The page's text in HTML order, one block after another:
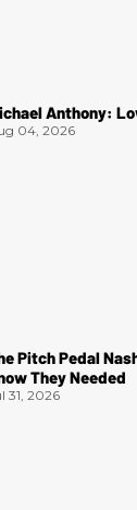
Anthony:
04, 2026
Pitch Pedal
They Needed
31, 2026